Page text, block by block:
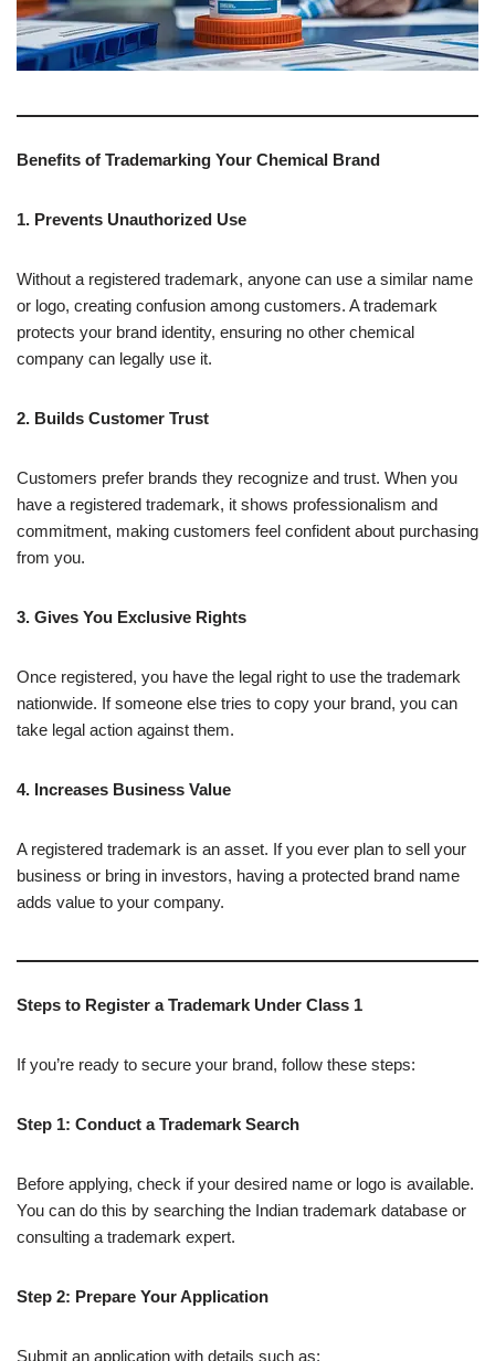
Benefits of Trademarking Your Chemical Brand
1. Prevents Unauthorized Use
Without a registered trademark, anyone can use a similar name
or logo, creating confusion among customers. A trademark
protects your brand identity, ensuring no other chemical
company can legally use it.
2. Builds Customer Trust
Customers prefer brands they recognize and trust. When you
have a registered trademark, it shows professionalism and
commitment, making customers feel confident about purchasing
from you.
3. Gives You Exclusive Rights
Once registered, you have the legal right to use the trademark
nationwide. If someone else tries to copy your brand, you can
take legal action against them.
4. Increases Business Value
A registered trademark is an asset. If you ever plan to sell your
business or bring in investors, having a protected brand name
adds value to your company.
Steps to Register a Trademark Under Class 1
If you’re ready to secure your brand, follow these steps:
Step 1: Conduct a Trademark Search
Before applying, check if your desired name or logo is available.
You can do this by searching the Indian trademark database or
consulting a trademark expert.
Step 2: Prepare Your Application
Submit an application with details such as: